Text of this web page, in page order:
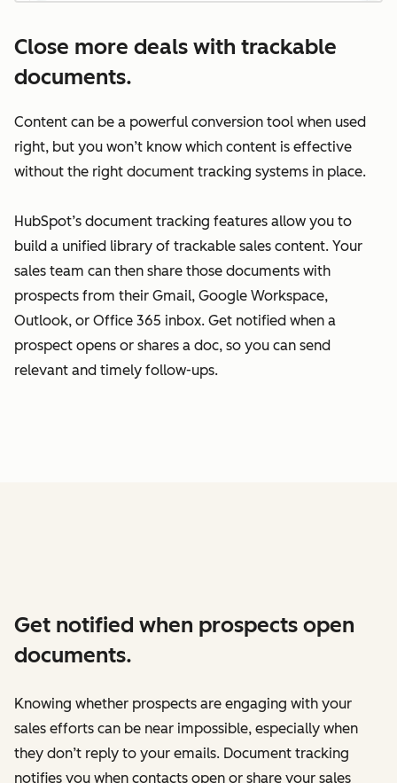
Close more deals with trackable
documents.
Content can be a powerful conversion tool when used
right, but you won’t know which content is effective
without the right document tracking systems in place.
HubSpot’s document tracking features allow you to
build a unified library of trackable sales content. Your
sales team can then share those documents with
prospects from their Gmail, Google Workspace,
Outlook, or Office 365 inbox. Get notified when a
prospect opens or shares a doc, so you can send
relevant and timely follow-ups.
Get notified when prospects open
documents.
Knowing whether prospects are engaging with your
sales efforts can be near impossible, especially when
they don’t reply to your emails. Document tracking
notifies you when contacts open or share your sales